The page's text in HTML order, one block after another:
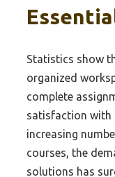
Statistics show
organized
complete
satisfaction with
increasing
courses, the
solutions has